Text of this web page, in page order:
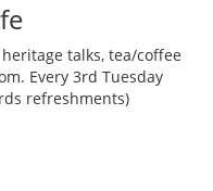
talks, tea/coffee
Every 3rd Tuesday
refreshments)